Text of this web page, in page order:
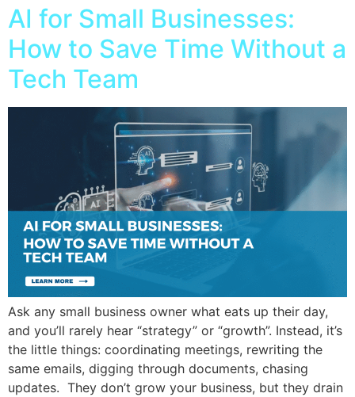
AI for Small Businesses:
How to Save Time Without a
Tech Team
Ask any small business owner what eats up their day,
and you’ll rarely hear “strategy” or “growth”. Instead, it’s
the little things: coordinating meetings, rewriting the
same emails, digging through documents, chasing
updates. They don’t grow your business, but they drain